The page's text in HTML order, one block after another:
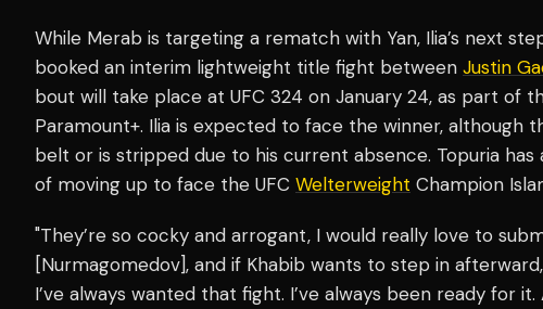
While Merab is targeting a rematch with Yan, Ilia’s next
booked an interim lightweight title fight between Justin
bout will take place at UFC 324 on January 24, as part of
Paramount+. Ilia is expected to face the winner, although
belt or is stripped due to his current absence. Topuria
of moving up to face the UFC Welterweight Champion
"They’re so cocky and arrogant, I would really love to
[Nurmagomedov], and if Khabib wants to step in
I’ve always wanted that fight. I’ve always been ready for